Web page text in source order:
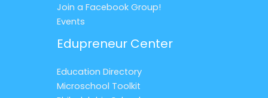
Join a Facebook Group!
Events
Edupreneur Center
Education Directory
Microschool Toolkit